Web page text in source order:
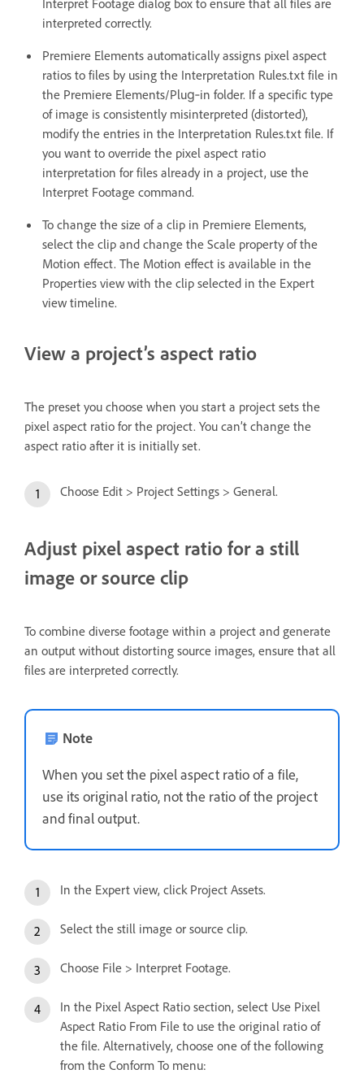
interpreted correctly.
Premiere Elements automatically assigns pixel aspect
ratios to files by using the Interpretation Rules.txt file in
the Premiere Elements/Plug‑in folder. If a specific type
of image is consistently misinterpreted (distorted),
modify the entries in the Interpretation Rules.txt file. If
you want to override the pixel aspect ratio
interpretation for files already in a project, use the
Interpret Footage command.
To change the size of a clip in Premiere Elements,
select the clip and change the Scale property of the
Motion effect. The Motion effect is available in the
Properties view with the clip selected in the Expert
view timeline.
View a project’s aspect ratio
The preset you choose when you start a project sets the
pixel aspect ratio for the project. You can’t change the
aspect ratio after it is initially set.
Choose Edit > Project Settings > General.
Adjust pixel aspect ratio for a still
image or source clip
To combine diverse footage within a project and generate
an output without distorting source images, ensure that all
files are interpreted correctly.
Note
When you set the pixel aspect ratio of a file,
use its original ratio, not the ratio of the project
and final output.
In the Expert view, click Project Assets.
Select the still image or source clip.
Choose File > Interpret Footage.
In the Pixel Aspect Ratio section, select Use Pixel
Aspect Ratio From File to use the original ratio of
the file. Alternatively, choose one of the following
from the Conform To menu: